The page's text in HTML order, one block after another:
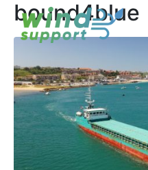
bound4blue